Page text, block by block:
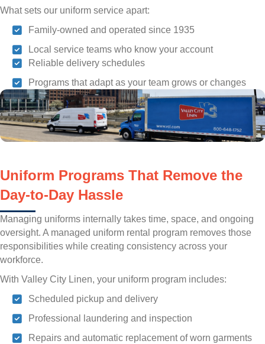
What sets our uniform service apart:
Family-owned and operated since 1935
Local service teams who know your account
Reliable delivery schedules
Programs that adapt as your team grows or changes
Uniform Programs That Remove the
Day-to-Day Hassle
Managing uniforms internally takes time, space, and ongoing
oversight. A managed uniform rental program removes those
responsibilities while creating consistency across your
workforce.
With Valley City Linen, your uniform program includes:
Scheduled pickup and delivery
Professional laundering and inspection
Repairs and automatic replacement of worn garments